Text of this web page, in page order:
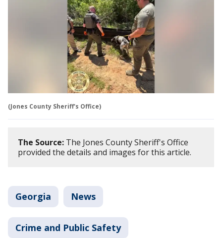
(Jones County Sheriff's Office)
The Source: The Jones County Sheriff's Office
provided the details and images for this article.
Georgia News
Crime and Public Safety